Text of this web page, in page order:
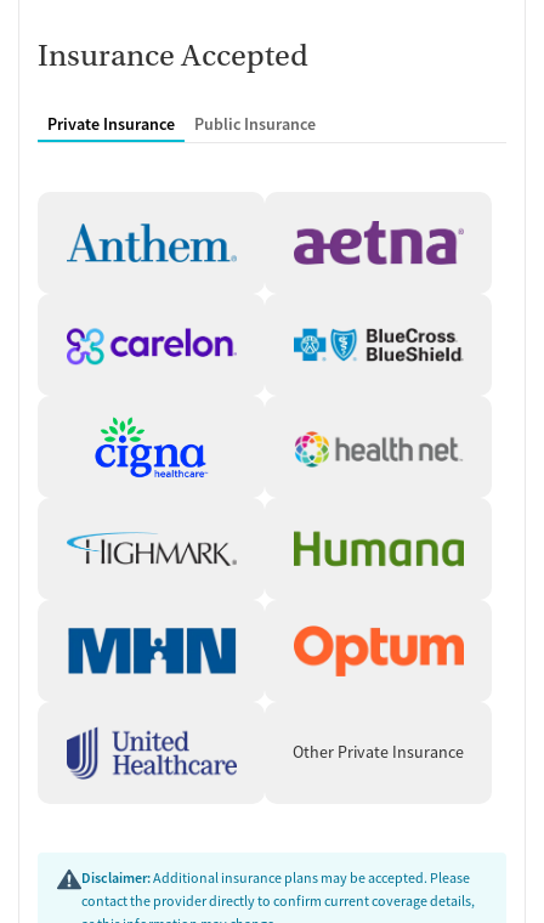
Insurance Accepted
Private Insurance Public Insurance
Other Private Insurance
Disclaimer:Additional insurance plans may be accepted. Please
contact the provider directly to confirm current coverage details,